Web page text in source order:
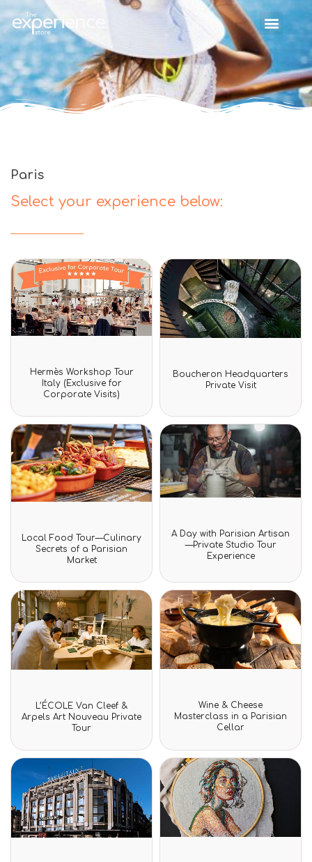
Paris
Select your experience below:
Rated
0
out
of
Hermès Workshop Tour
Italy (Exclusive for
Corporate Visits)
Rated
0
out
Boucheron Headquarters
Private Visit
Rated
0
out
Local Food Tour—Culinary
Secrets of a Parisian
Market
Rated
0
out
of
A Day with Parisian Artisan
—Private Studio Tour
Experience
Rated
0
out
L’ÉCOLE Van Cleef &
Arpels Art Nouveau Private
Tour
Rated
0
out
Wine & Cheese
Masterclass in a Parisian
Cellar